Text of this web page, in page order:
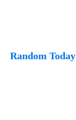
Random Today